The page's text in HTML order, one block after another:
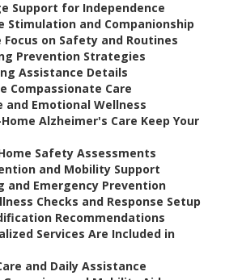
Support for Independence
Stimulation and Companionship
Focus on Safety and Routines
Prevention Strategies
Assistance Details
Compassionate Care
and Emotional Wellness
Alzheimer's Care Keep Your
Safety Assessments
and Mobility Support
and Emergency Prevention
Checks and Response Setup
Recommendations
Services Are Included in
and Daily Assistance